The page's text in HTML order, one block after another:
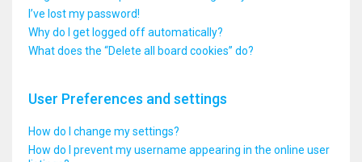
I’ve lost my password!
Why do I get logged off automatically?
What does the “Delete all board cookies” do?
User Preferences and settings
How do I change my settings?
How do I prevent my username appearing in the online user